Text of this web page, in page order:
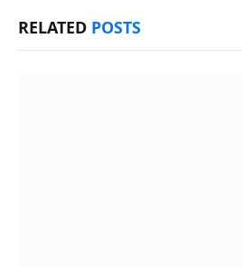
RELATED POSTS